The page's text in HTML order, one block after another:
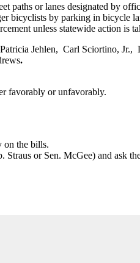
paths or lanes designated by
bicyclists by parking in bicycle
unless statewide action is
Jehlen, Carl Sciortino, Jr.,
.
favorably or unfavorably.
on the bills.
Straus or Sen. McGee) and ask